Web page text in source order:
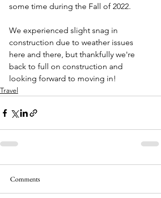
some time during the Fall of 2022.
We experienced slight snag in
construction due to weather issues
here and there, but thankfully we're
back to full on construction and
looking forward to moving in!
Travel
Comments